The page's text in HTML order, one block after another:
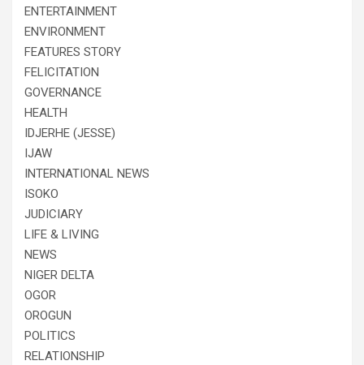
ENTERTAINMENT
ENVIRONMENT
FEATURES STORY
FELICITATION
GOVERNANCE
HEALTH
IDJERHE (JESSE)
IJAW
INTERNATIONAL NEWS
ISOKO
JUDICIARY
LIFE & LIVING
NEWS
NIGER DELTA
OGOR
OROGUN
POLITICS
RELATIONSHIP